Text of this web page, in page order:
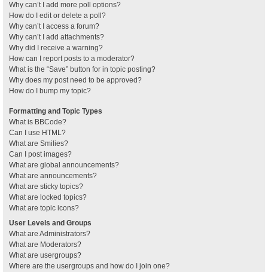
Why can’t I add more poll options?
How do I edit or delete a poll?
Why can’t I access a forum?
Why can’t I add attachments?
Why did I receive a warning?
How can I report posts to a moderator?
What is the “Save” button for in topic posting?
Why does my post need to be approved?
How do I bump my topic?
Formatting and Topic Types
What is BBCode?
Can I use HTML?
What are Smilies?
Can I post images?
What are global announcements?
What are announcements?
What are sticky topics?
What are locked topics?
What are topic icons?
User Levels and Groups
What are Administrators?
What are Moderators?
What are usergroups?
Where are the usergroups and how do I join one?